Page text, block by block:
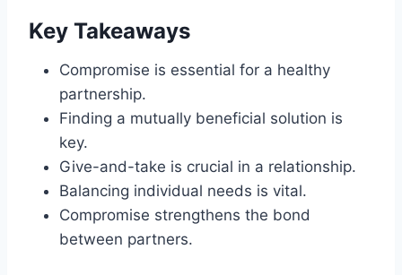
Key Takeaways
Compromise is essential for a healthy
partnership.
Finding a mutually beneficial solution is
key.
Give-and-take is crucial in a relationship.
Balancing individual needs is vital.
Compromise strengthens the bond
between partners.